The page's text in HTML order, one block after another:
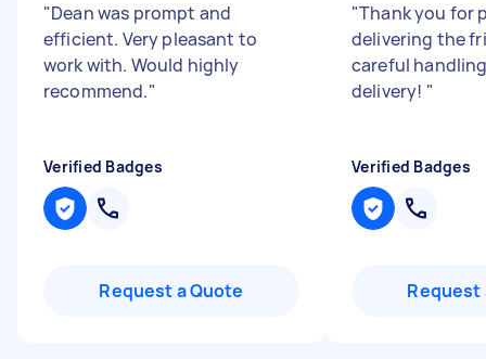
"Dean was prompt and
efficient. Very pleasant to
work with. Would highly
recommend."
Verified Badges
Request a Quote
"Thank you for
delivering the
careful
delivery! "
Verified Badges
Request